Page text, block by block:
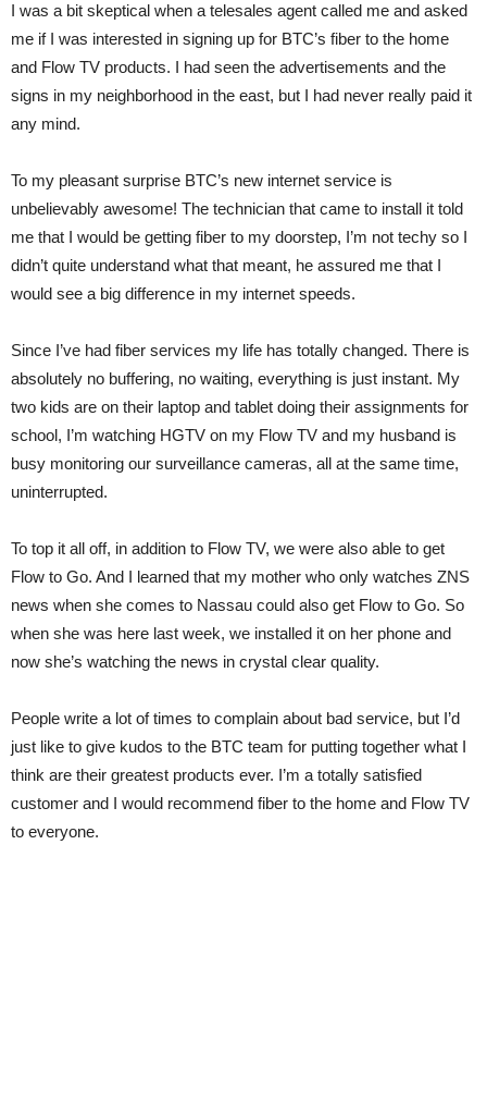
I was a bit skeptical when a telesales agent called me and asked
me if I was interested in signing up for BTC’s fiber to the home
and Flow TV products. I had seen the advertisements and the
signs in my neighborhood in the east, but I had never really paid it
any mind.
To my pleasant surprise BTC’s new internet service is
unbelievably awesome! The technician that came to install it told
me that I would be getting fiber to my doorstep, I’m not techy so I
didn’t quite understand what that meant, he assured me that I
would see a big difference in my internet speeds.
Since I’ve had fiber services my life has totally changed. There is
absolutely no buffering, no waiting, everything is just instant. My
two kids are on their laptop and tablet doing their assignments for
school, I’m watching HGTV on my Flow TV and my husband is
busy monitoring our surveillance cameras, all at the same time,
uninterrupted.
To top it all off, in addition to Flow TV, we were also able to get
Flow to Go. And I learned that my mother who only watches ZNS
news when she comes to Nassau could also get Flow to Go. So
when she was here last week, we installed it on her phone and
now she’s watching the news in crystal clear quality.
People write a lot of times to complain about bad service, but I’d
just like to give kudos to the BTC team for putting together what I
think are their greatest products ever. I’m a totally satisfied
customer and I would recommend fiber to the home and Flow TV
to everyone.